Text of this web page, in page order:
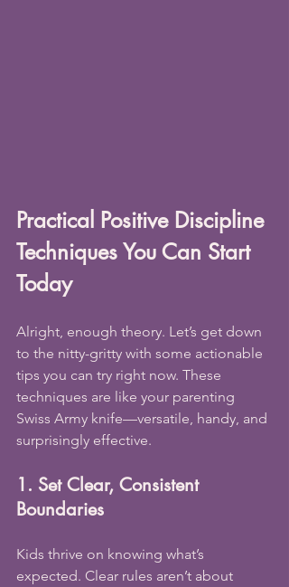
Practical Positive Discipline
Techniques You Can Start
Today
Alright, enough theory. Let’s get down
to the nitty-gritty with some actionable
tips you can try right now. These
techniques are like your parenting
Swiss Army knife—versatile, handy, and
surprisingly effective.
1. Set Clear, Consistent
Boundaries
Kids thrive on knowing what’s
expected. Clear rules aren’t about